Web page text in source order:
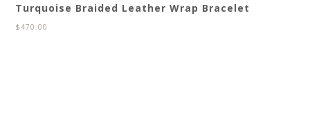
Turquoise Braided Leather Wrap Bracelet
$470.00